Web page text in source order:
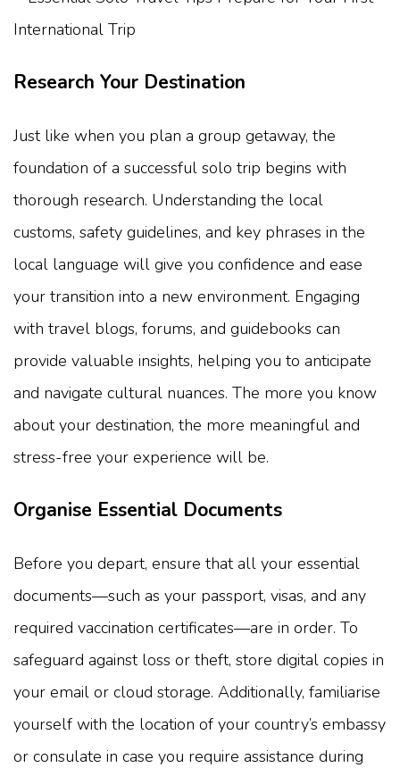
Research Your Destination
Just like when you plan a group getaway, the
foundation of a successful solo trip begins with
thorough research. Understanding the local
customs, safety guidelines, and key phrases in the
local language will give you confidence and ease
your transition into a new environment. Engaging
with travel blogs, forums, and guidebooks can
provide valuable insights, helping you to anticipate
and navigate cultural nuances. The more you know
about your destination, the more meaningful and
stress-free your experience will be.
Organise Essential Documents
Before you depart, ensure that all your essential
documents—such as your passport, visas, and any
required vaccination certificates—are in order. To
safeguard against loss or theft, store digital copies in
your email or cloud storage. Additionally, familiarise
yourself with the location of your country’s embassy
or consulate in case you require assistance during